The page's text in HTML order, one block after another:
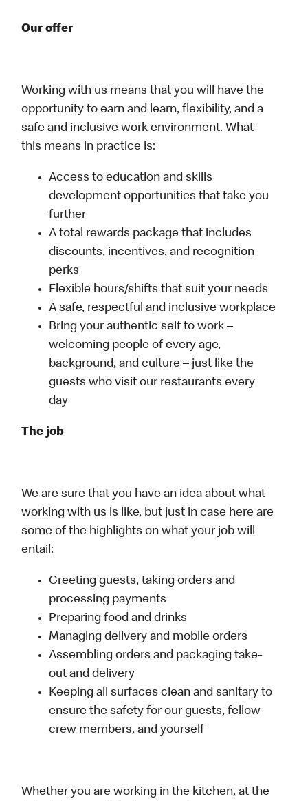
Our offer
Working with us means that you will have the
opportunity to earn and learn, flexibility, and a
safe and inclusive work environment. What
this means in practice is:
Access to education and skills
development opportunities that take you
further
A total rewards package that includes
discounts, incentives, and recognition
perks
Flexible hours/shifts that suit your needs
A safe, respectful and inclusive workplace
Bring your authentic self to work –
welcoming people of every age,
background, and culture – just like the
guests who visit our restaurants every
day
The job
We are sure that you have an idea about what
working with us is like, but just in case here are
some of the highlights on what your job will
entail:
Greeting guests, taking orders and
processing payments
Preparing food and drinks
Managing delivery and mobile orders
Assembling orders and packaging take-
out and delivery
Keeping all surfaces clean and sanitary to
ensure the safety for our guests, fellow
crew members, and yourself
Whether you are working in the kitchen, at the